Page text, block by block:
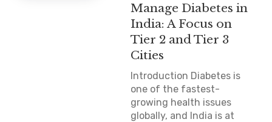
Manage Diabetes in
India: A Focus on
Tier 2 and Tier 3
Cities
Introduction Diabetes is
one of the fastest-
growing health issues
globally, and India is at